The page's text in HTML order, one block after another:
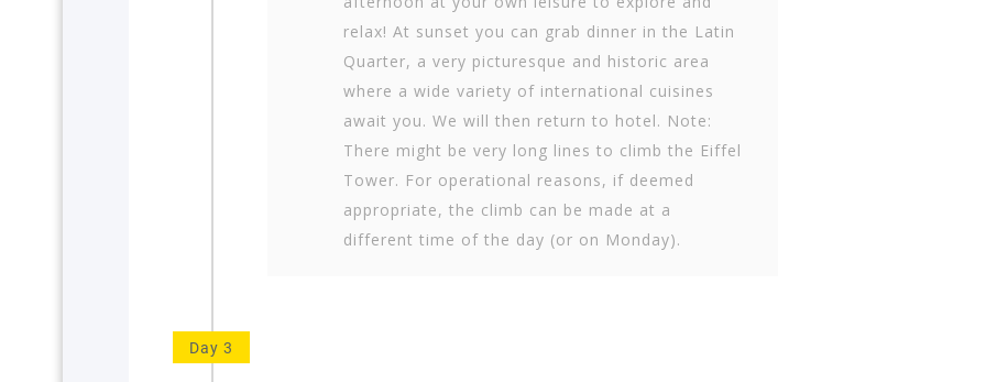
relax! At sunset you can grab dinner in the Latin
Quarter, a very picturesque and historic area
where a wide variety of international cuisines
await you. We will then return to hotel. Note:
There might be very long lines to climb the Eiffel
Tower. For operational reasons, if deemed
appropriate, the climb can be made at a
different time of the day (or on Monday).
Day 3